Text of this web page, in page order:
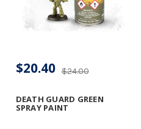
DEATH GUARD GREEN
SPRAY PAINT
$24.00
$20.40